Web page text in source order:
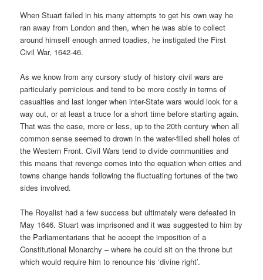
When Stuart failed in his many attempts to get his own way he
ran away from London and then, when he was able to collect
around himself enough armed toadies, he instigated the First
Civil War, 1642-46.
As we know from any cursory study of history civil wars are
particularly pernicious and tend to be more costly in terms of
casualties and last longer when inter-State wars would look for a
way out, or at least a truce for a short time before starting again.
That was the case, more or less, up to the 20th century when all
common sense seemed to drown in the water-filled shell holes of
the Western Front. Civil Wars tend to divide communities and
this means that revenge comes into the equation when cities and
towns change hands following the fluctuating fortunes of the two
sides involved.
The Royalist had a few success but ultimately were defeated in
May 1646. Stuart was imprisoned and it was suggested to him by
the Parliamentarians that he accept the imposition of a
Constitutional Monarchy – where he could sit on the throne but
which would require him to renounce his ‘divine right’.